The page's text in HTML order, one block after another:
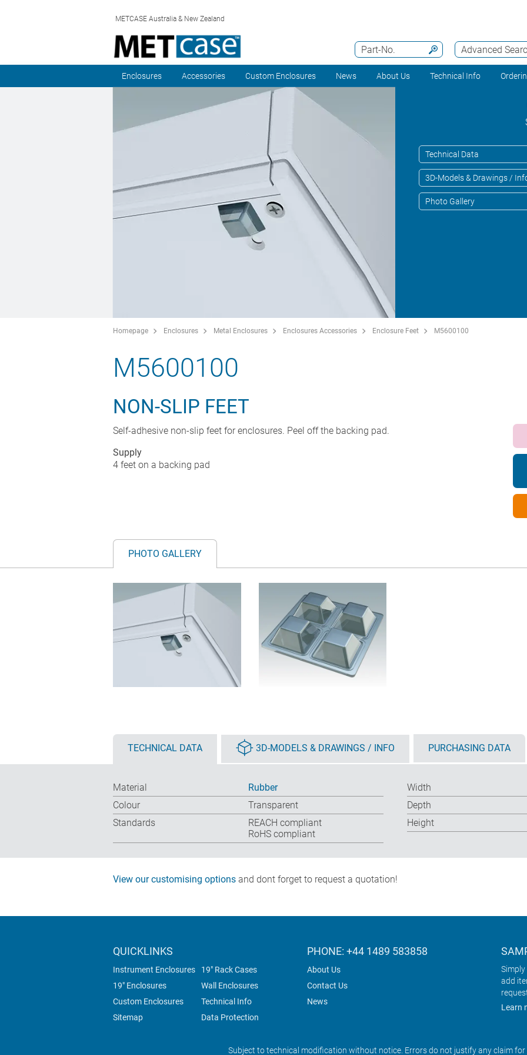
METCASE Australia & New Zealand
Advanced
Part-No.
Enclosures Accessories Custom Enclosures News About Us Technical Info
Technical Data
3D-Models & Drawings /
Photo Gallery
Homepage Enclosures Metal Enclosures Enclosures Accessories Enclosure Feet M5600100
M5600100
NON-SLIP FEET
Self-adhesive non-slip feet for enclosures. Peel off the backing pad.
Supply
4 feet on a backing pad
PHOTO GALLERY
TECHNICAL DATA 3D-MODELS & DRAWINGS / INFO PURCHASING DATA
Material
Rubber
Colour
Transparent
Standards
REACH compliant
RoHS compliant
Width
Depth
Height
View our customising options and dont forget to request a quotation!
QUICKLINKS
Instrument Enclosures
19" Rack Cases
19" Enclosures
Wall Enclosures
Custom Enclosures
Technical Info
Sitemap
Data Protection
PHONE: +44 1489 583858
About Us
Contact Us
News
add
Learn
Subject to technical modification without notice. Errors do not justify any claim for